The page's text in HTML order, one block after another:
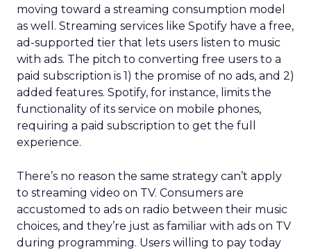
moving toward a streaming consumption model
as well. Streaming services like Spotify have a free,
ad-supported tier that lets users listen to music
with ads. The pitch to converting free users to a
paid subscription is 1) the promise of no ads, and 2)
added features. Spotify, for instance, limits the
functionality of its service on mobile phones,
requiring a paid subscription to get the full
experience.
There’s no reason the same strategy can’t apply
to streaming video on TV. Consumers are
accustomed to ads on radio between their music
choices, and they’re just as familiar with ads on TV
during programming. Users willing to pay today